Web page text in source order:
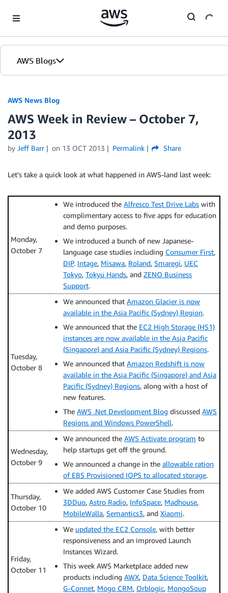
AWS Blogs
AWS News Blog
AWS Week in Review – October 7,
2013
by Jeff Barr on 13 OCT 2013 Permalink Share
Let’s take a quick look at what happened in AWS-land last week:
Monday,
October 7
We introduced the Alfresco Test Drive Labs with
complimentary access to five apps for education
and demo purposes.
We introduced a bunch of new Japanese-
language case studies including Consumer First,
DIP. Intage, Misawa, Roland, Smaregi, UEC
Tokyo, Tokyu Hands, and ZENO Business
Support.
Tuesday,
October 8
We announced that Amazon Glacier is now
available in the Asia Pacific (Sydney) Region.
We announced that the EC2 High Storage (HS1)
instances are now available in the Asia Pacific
(Singapore) and Asia Pacific (Sydney) Regions.
We announced that Amazon Redshift is now
available in the Asia Pacific (Singapore) and Asia
Pacific (Sydney) Regions, along with a host of
new features.
The AWS .Net Development Blog discussed AWS
Regions and Windows PowerShell.
Wednesday,
October 9
We announced the AWS Activate program to
help startups get off the ground.
We announced a change in the allowable ration
of EBS Provisioned IOPS to allocated storage.
Thursday,
October 10
We added AWS Customer Case Studies from
3DDuo, Astro Radio, InfoSpace, Madhouse,
MobileWalla, Semantics3, and Xiaomi.
Friday,
October 11
We updated the EC2 Console, with better
responsiveness and an improved Launch
Instances Wizard.
This week AWS Marketplace added new
products including AWX, Data Science Toolkit,
G-Connet, Mogo CRM, Orblogic, MongoSoup